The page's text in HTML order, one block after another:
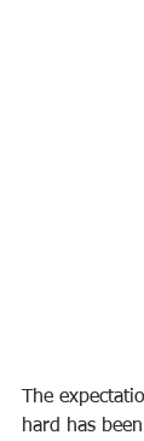
The
hard has